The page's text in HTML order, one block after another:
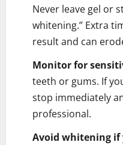
Never leave gel or
whitening.” Extra
result and can
Monitor for
teeth or gums. If
stop immediately
professional.
Avoid whitening if